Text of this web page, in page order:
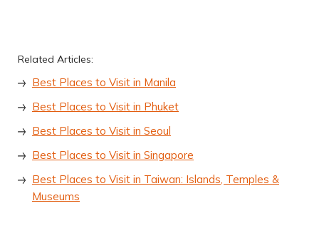
Related Articles:
Best Places to Visit in Manila
Best Places to Visit in Phuket
Best Places to Visit in Seoul
Best Places to Visit in Singapore
Best Places to Visit in Taiwan: Islands, Temples &
Museums